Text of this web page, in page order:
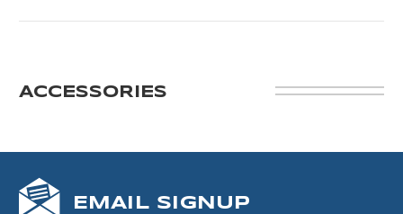
ACCESSORIES
EMAIL SIGNUP